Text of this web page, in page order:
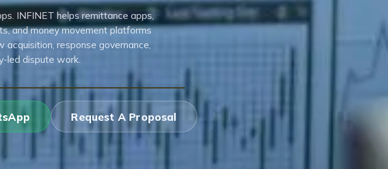
INFINET helps remittance apps,
and money movement platforms
response governance,
led dispute work.
Request A Proposal